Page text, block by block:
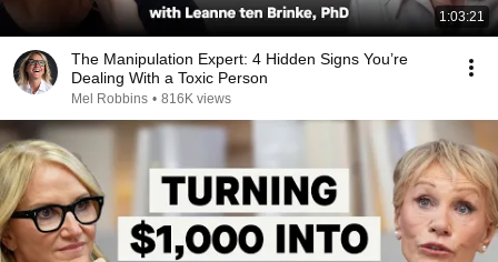
1:03:21
The Manipulation Expert: 4 Hidden Signs You’re
Dealing With a Toxic Person
Mel Robbins • 816K views